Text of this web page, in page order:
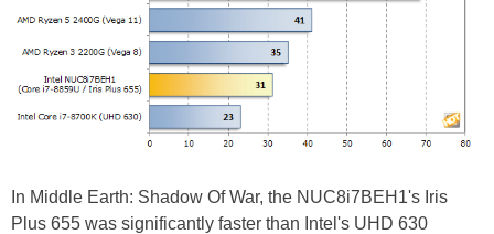
In Middle Earth: Shadow Of War, the NUC8i7BEH1's Iris
Plus 655 was significantly faster than Intel's UHD 630